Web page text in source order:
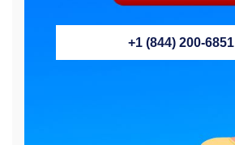
+1 (844) 200-6851